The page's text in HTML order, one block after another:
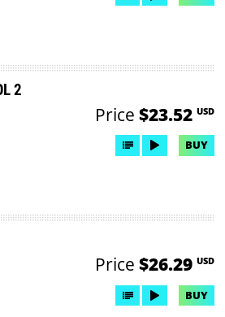
2
Price $23.52 USD
BUY
Price $26.29 USD
BUY